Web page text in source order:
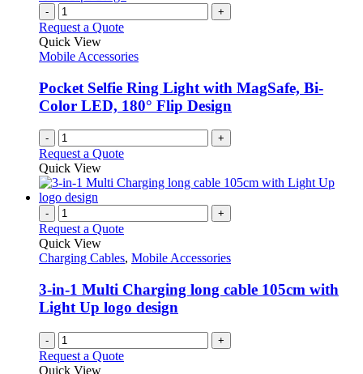
- +
Request a Quote
Quick View
Mobile Accessories
Pocket Selfie Ring Light with MagSafe, Bi-
Color LED, 180° Flip Design
- +
Request a Quote
Quick View
- +
Request a Quote
Quick View
Charging Cables, Mobile Accessories
3-in-1 Multi Charging long cable 105cm with
Light Up logo design
- +
Request a Quote
Quick View